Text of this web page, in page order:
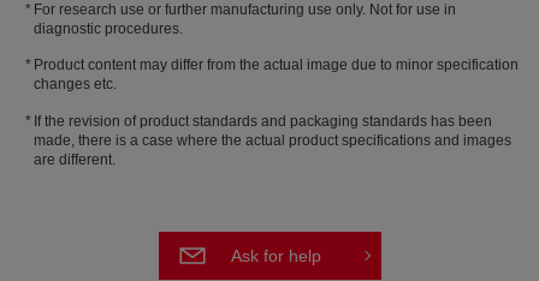
For research use or further manufacturing use only. Not for use in
diagnostic procedures.
Product content may differ from the actual image due to minor specification
changes etc.
If the revision of product standards and packaging standards has been
made, there is a case where the actual product specifications and images
are different.
Ask for help